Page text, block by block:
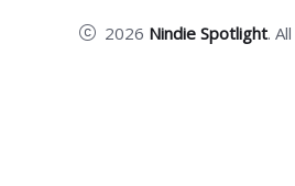
2026 Nindie Spotlight.